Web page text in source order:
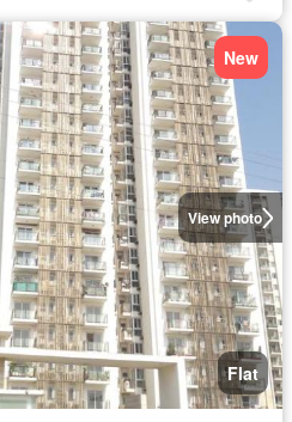
View photo
New
Flat